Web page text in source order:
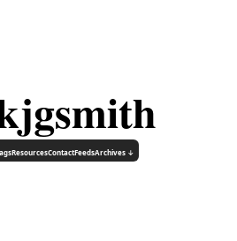
ResourcesContactFeedsArchives ↓